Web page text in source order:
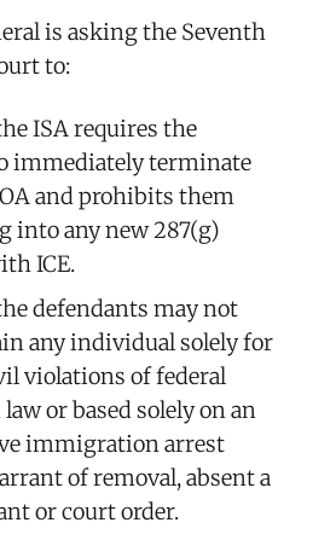
is asking the Seventh
to:
ISA requires the
immediately terminate
and prohibits them
into any new 287(g)
ICE.
defendants may not
any individual solely for
violations of federal
or based solely on an
immigration arrest
of removal, absent a
or court order.